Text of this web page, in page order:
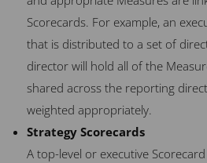
Scorecards. For example, an
that is distributed to a set of
director will hold all of the
shared across the reporting
weighted appropriately.
Strategy Scorecards
A top-level or executive